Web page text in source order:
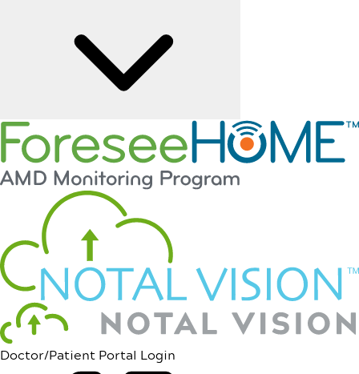
Doctor/Patient Portal Login